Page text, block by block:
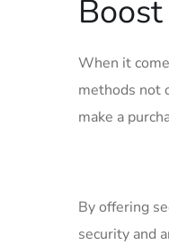
When ‌it
methods not
make a
By offering
security and